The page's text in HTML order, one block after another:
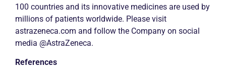
100 countries and its innovative medicines are used by
millions of patients worldwide. Please visit
astrazeneca.com and follow the Company on social
media @AstraZeneca.
References